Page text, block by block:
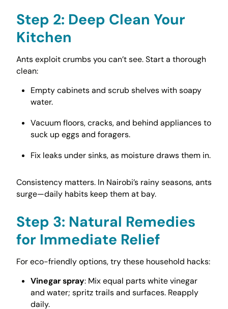
Step 2: Deep Clean Your
Kitchen
Ants exploit crumbs you can’t see. Start a thorough
clean:
Empty cabinets and scrub shelves with soapy
water.
Vacuum floors, cracks, and behind appliances to
suck up eggs and foragers.
Fix leaks under sinks, as moisture draws them in.
Consistency matters. In Nairobi’s rainy seasons, ants
surge—daily habits keep them at bay.
Step 3: Natural Remedies
for Immediate Relief
For eco-friendly options, try these household hacks:
Vinegar spray: Mix equal parts white vinegar
and water; spritz trails and surfaces. Reapply
daily.